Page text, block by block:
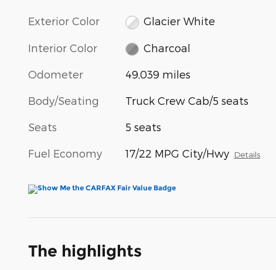
Exterior Color Glacier White
Interior Color Charcoal
Odometer 49,039 miles
Body/Seating Truck Crew Cab/5 seats
Seats 5 seats
Fuel Economy 17/22 MPG City/Hwy Details
The highlights